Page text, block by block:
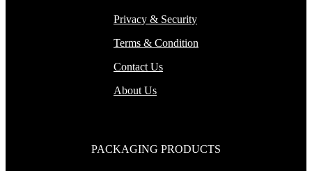
Privacy & Security
Terms & Condition
Contact Us
About Us
PACKAGING PRODUCTS